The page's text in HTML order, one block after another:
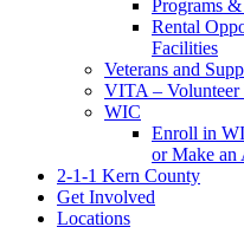
Programs
Rental
Facilities
Veterans and
VITA – Volunteer
WIC
Enroll in
or Make an
2-1-1 Kern County
Get Involved
Locations